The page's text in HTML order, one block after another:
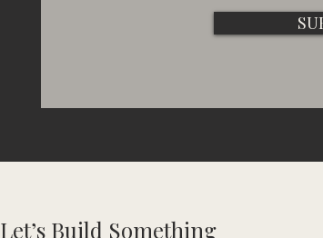
Let’s Build Something